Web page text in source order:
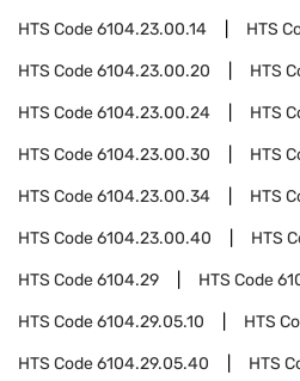
HTS Code6104.23.00.14 HTS
HTS Code6104.23.00.20 HTS
HTS Code6104.23.00.24 HTS
HTS Code6104.23.00.30 HTS
HTS Code6104.23.00.34 HTS
HTS Code6104.23.00.40 HTS
HTS Code6104.29 HTS Code
HTS Code6104.29.05.10 HTS
HTS Code6104.29.05.40 HTS